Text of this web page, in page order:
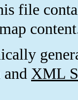
file
and XML